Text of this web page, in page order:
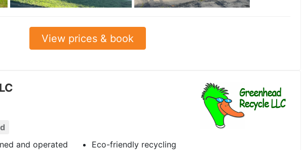
View prices & book
and operated Eco-friendly recycling